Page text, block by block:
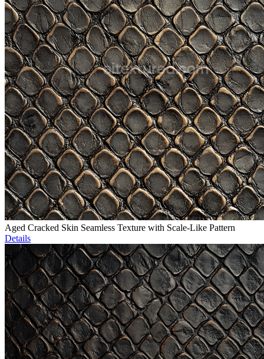
Aged Cracked Skin Seamless Texture with Scale-Like Pattern
Details